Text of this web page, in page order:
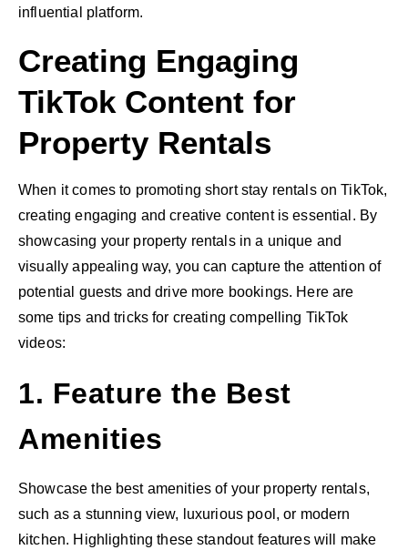
influential platform.
Creating Engaging
TikTok Content for
Property Rentals
When it comes to promoting short stay rentals on TikTok,
creating engaging and creative content is essential. By
showcasing your property rentals in a unique and
visually appealing way, you can capture the attention of
potential guests and drive more bookings. Here are
some tips and tricks for creating compelling TikTok
videos:
1. Feature the Best
Amenities
Showcase the best amenities of your property rentals,
such as a stunning view, luxurious pool, or modern
kitchen. Highlighting these standout features will make